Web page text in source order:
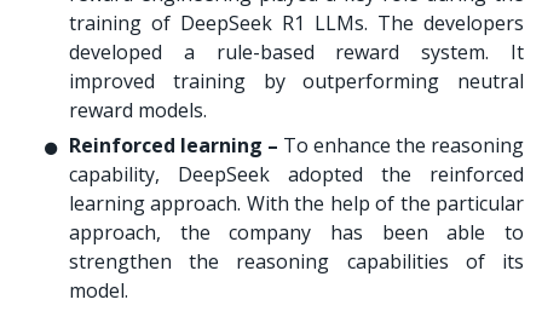
training of DeepSeek R1 LLMs. The developers
developed a rule-based reward system. It
improved training by outperforming neutral
reward models.
Reinforced learning – To enhance the reasoning
capability, DeepSeek adopted the reinforced
learning approach. With the help of the particular
approach, the company has been able to
strengthen the reasoning capabilities of its
model.